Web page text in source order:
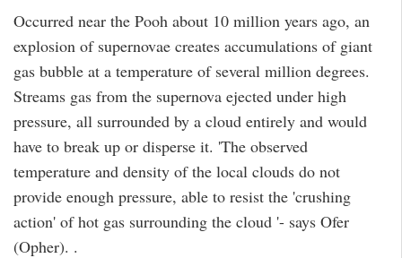
Occurred near the Pooh about 10 million years ago, an
explosion of supernovae creates accumulations of giant
gas bubble at a temperature of several million degrees.
Streams gas from the supernova ejected under high
pressure, all surrounded by a cloud entirely and would
have to break up or disperse it. 'The observed
temperature and density of the local clouds do not
provide enough pressure, able to resist the 'crushing
action' of hot gas surrounding the cloud '- says Ofer
(Opher). .